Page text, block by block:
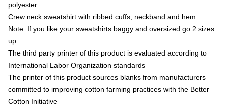
polyester
Crew neck sweatshirt with ribbed cuffs, neckband and hem
Note: If you like your sweatshirts baggy and oversized go 2 sizes
up
The third party printer of this product is evaluated according to
International Labor Organization standards
The printer of this product sources blanks from manufacturers
committed to improving cotton farming practices with the Better
Cotton Initiative